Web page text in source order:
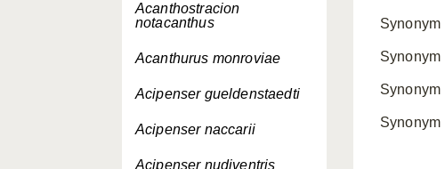
Acanthostracion
notacanthus
Acanthurus monroviae
Acipenser gueldenstaedti
Acipenser naccarii
Acipenser nudiventris
Synonym
Synonym
Synonym
Synonym